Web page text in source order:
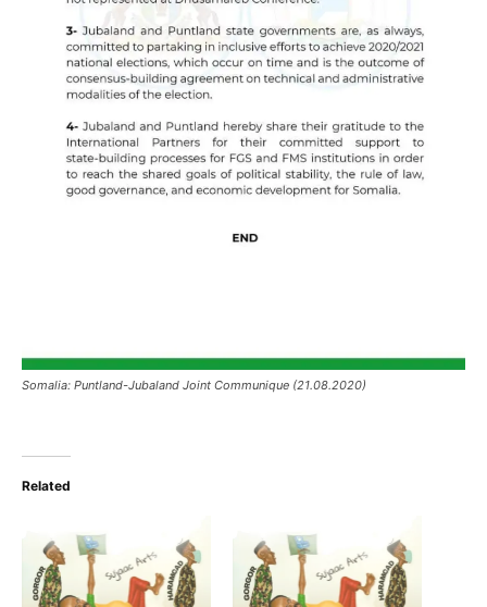
Somalia: Puntland-Jubaland Joint Communique (21.08.2020)
Related